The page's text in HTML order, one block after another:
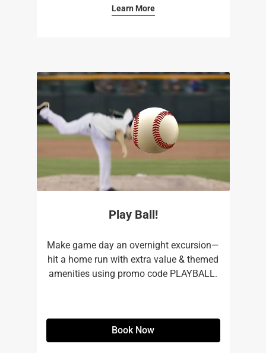
Learn More
Play Ball!
Make game day an overnight excursion—
hit a home run with extra value & themed
amenities using promo code PLAYBALL.
Book Now